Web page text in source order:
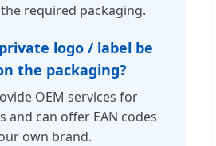
required packaging.
logo / label be
the packaging?
OEM services for
and can offer EAN codes
own brand.